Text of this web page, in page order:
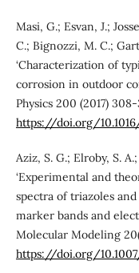
Masi, G.; Esvan, J.;
C.; Bignozzi, M. C.;
‘Characterization of
corrosion in outdoor
Physics 200 (2017) 308-
https://doi.org/10.1016/
Aziz, S. G.; Elroby, S.
‘Experimental and
spectra of triazoles
marker bands and
Molecular Modeling
https://doi.org/